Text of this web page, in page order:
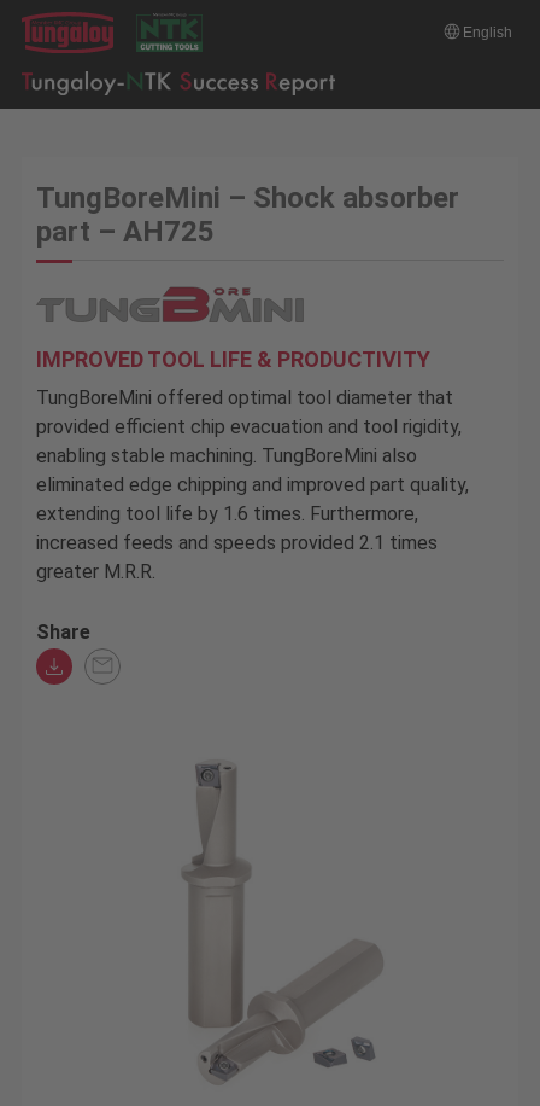
English
TungBoreMini – Shock absorber
part – AH725
IMPROVED TOOL LIFE & PRODUCTIVITY
TungBoreMini offered optimal tool diameter that
provided efficient chip evacuation and tool rigidity,
enabling stable machining. TungBoreMini also
eliminated edge chipping and improved part quality,
extending tool life by 1.6 times. Furthermore,
increased feeds and speeds provided 2.1 times
greater M.R.R.
Share